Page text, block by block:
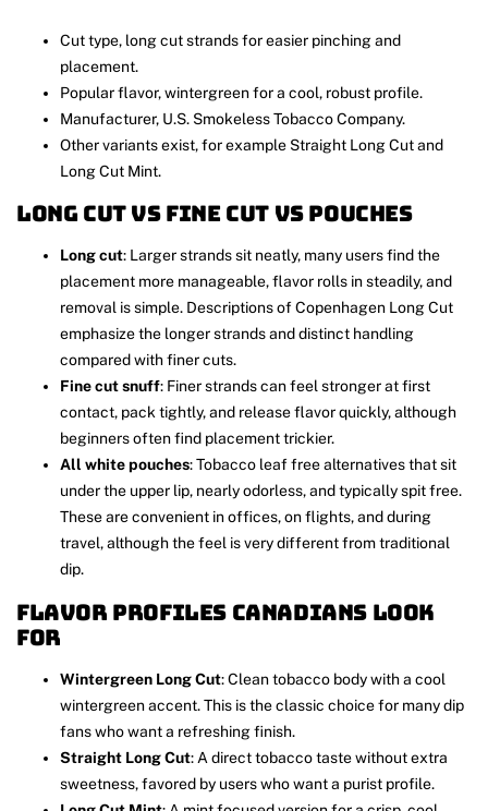
Cut type, long cut strands for easier pinching and
placement.
Popular flavor, wintergreen for a cool, robust profile.
Manufacturer, U.S. Smokeless Tobacco Company.
Other variants exist, for example Straight Long Cut and
Long Cut Mint.
Long cut vs fine cut vs pouches
Long cut: Larger strands sit neatly, many users find the
placement more manageable, flavor rolls in steadily, and
removal is simple. Descriptions of Copenhagen Long Cut
emphasize the longer strands and distinct handling
compared with finer cuts.
Fine cut snuff: Finer strands can feel stronger at first
contact, pack tightly, and release flavor quickly, although
beginners often find placement trickier.
All white pouches: Tobacco leaf free alternatives that sit
under the upper lip, nearly odorless, and typically spit free.
These are convenient in offices, on flights, and during
travel, although the feel is very different from traditional
dip.
Flavor profiles Canadians look
for
Wintergreen Long Cut: Clean tobacco body with a cool
wintergreen accent. This is the classic choice for many dip
fans who want a refreshing finish.
Straight Long Cut: A direct tobacco taste without extra
sweetness, favored by users who want a purist profile.